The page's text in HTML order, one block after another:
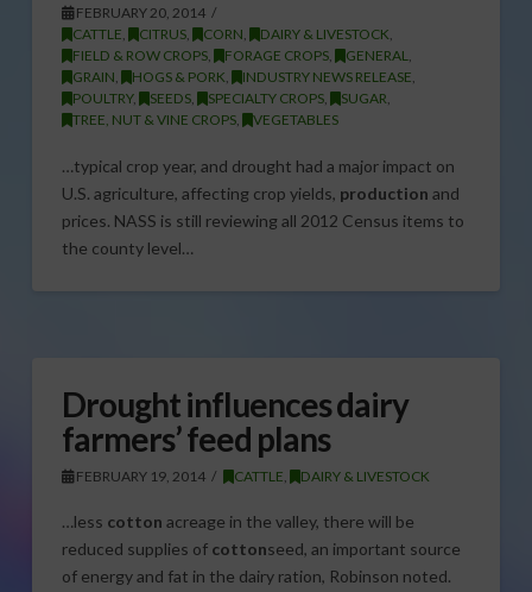
FEBRUARY 20, 2014
CATTLE, CITRUS, CORN, DAIRY & LIVESTOCK,
FIELD & ROW CROPS, FORAGE CROPS, GENERAL,
GRAIN, HOGS & PORK, INDUSTRY NEWS RELEASE,
POULTRY, SEEDS, SPECIALTY CROPS, SUGAR,
TREE, NUT & VINE CROPS, VEGETABLES
…typical crop year, and drought had a major impact on
U.S. agriculture, affecting crop yields, production and
prices. NASS is still reviewing all 2012 Census items to
the county level…
Drought influences dairy
farmers’ feed plans
FEBRUARY 19, 2014 CATTLE , DAIRY & LIVESTOCK
…less cotton acreage in the valley, there will be
reduced supplies of cottonseed, an important source
of energy and fat in the dairy ration, Robinson noted.